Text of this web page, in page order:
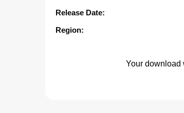
Release Date:
Region:
Your